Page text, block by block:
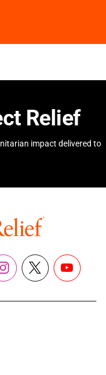
Relief
impact delivered to
Instagram
X YouTube